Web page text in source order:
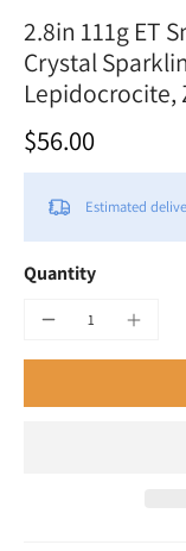
2.8in 111g ET
Crystal
Lepidocrocite,
$56.00
Estimated
Quantity